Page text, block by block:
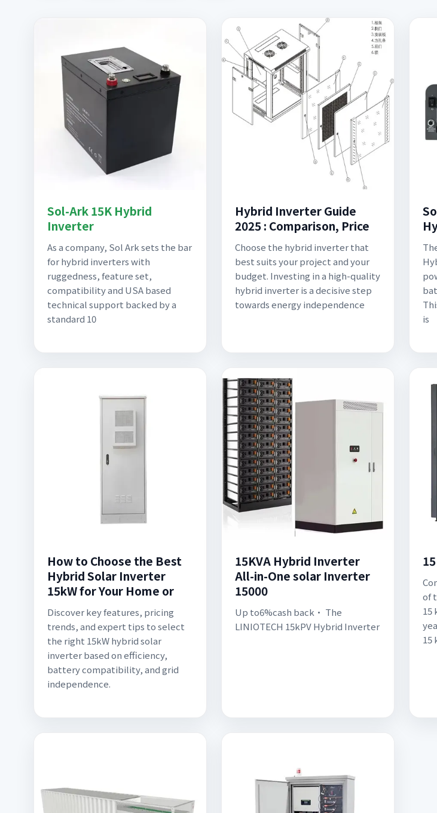
Sol-Ark 15K Hybrid
Inverter
As a company, Sol Ark sets the bar
for hybrid inverters with
ruggedness, feature set,
compatibility and USA based
technical support backed by a
standard 10
Hybrid Inverter Guide
2025 : Comparison, Price
Choose the hybrid inverter that
best suits your project and your
budget. Investing in a high-quality
hybrid inverter is a decisive step
towards energy independence
is
How to Choose the Best
Hybrid Solar Inverter
15kW for Your Home or
Discover key features, pricing
trends, and expert tips to select
the right 15kW hybrid solar
inverter based on efficiency,
battery compatibility, and grid
independence.
15KVA Hybrid Inverter
All-in-One solar Inverter
15000
Up to6%cash back· The
LINIOTECH 15kPV Hybrid Inverter
of
15
15